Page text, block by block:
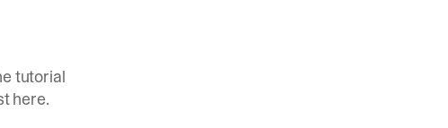
tutorial
here.